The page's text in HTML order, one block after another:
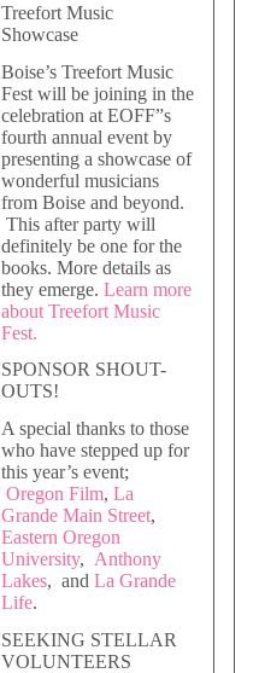
Treefort Music
Showcase
Boise’s Treefort Music
Fest will be joining in the
celebration at EOFF”s
fourth annual event by
presenting a showcase of
wonderful musicians
from Boise and beyond.
This after party will
definitely be one for the
books. More details as
they emerge. Learn more
about Treefort Music
Fest.
SPONSOR SHOUT-
OUTS!
A special thanks to those
who have stepped up for
this year’s event;
Oregon Film, La
Grande Main Street,
Eastern Oregon
University, Anthony
Lakes, and La Grande
Life.
SEEKING STELLAR
VOLUNTEERS